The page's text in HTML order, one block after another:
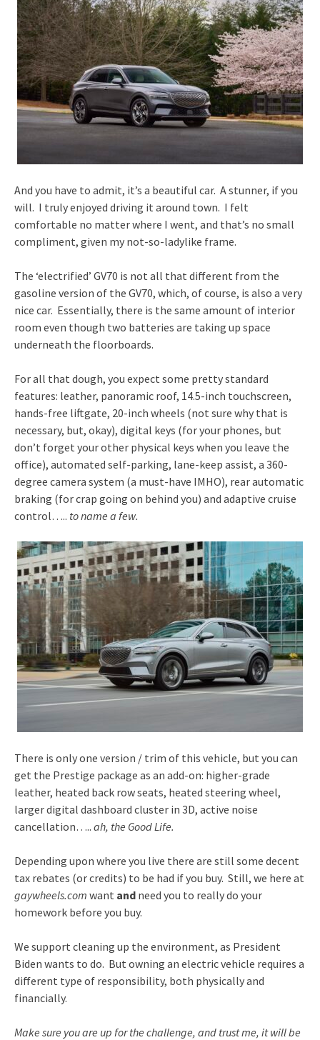
And you have to admit, it’s a beautiful car. A stunner, if you
will. I truly enjoyed driving it around town. I felt
comfortable no matter where I went, and that’s no small
compliment, given my not-so-ladylike frame.
The ‘electrified’ GV70 is not all that different from the
gasoline version of the GV70, which, of course, is also a very
nice car. Essentially, there is the same amount of interior
room even though two batteries are taking up space
underneath the floorboards.
For all that dough, you expect some pretty standard
features: leather, panoramic roof, 14.5-inch touchscreen,
hands-free liftgate, 20-inch wheels (not sure why that is
necessary, but, okay), digital keys (for your phones, but
don’t forget your other physical keys when you leave the
office), automated self-parking, lane-keep assist, a 360-
degree camera system (a must-have IMHO), rear automatic
braking (for crap going on behind you) and adaptive cruise
control….. to name a few.
There is only one version / trim of this vehicle, but you can
get the Prestige package as an add-on: higher-grade
leather, heated back row seats, heated steering wheel,
larger digital dashboard cluster in 3D, active noise
cancellation….. ah, the Good Life.
Depending upon where you live there are still some decent
tax rebates (or credits) to be had if you buy. Still, we here at
gaywheels.com want and need you to really do your
homework before you buy.
We support cleaning up the environment, as President
Biden wants to do. But owning an electric vehicle requires a
different type of responsibility, both physically and
financially.
Make sure you are up for the challenge, and trust me, it will be